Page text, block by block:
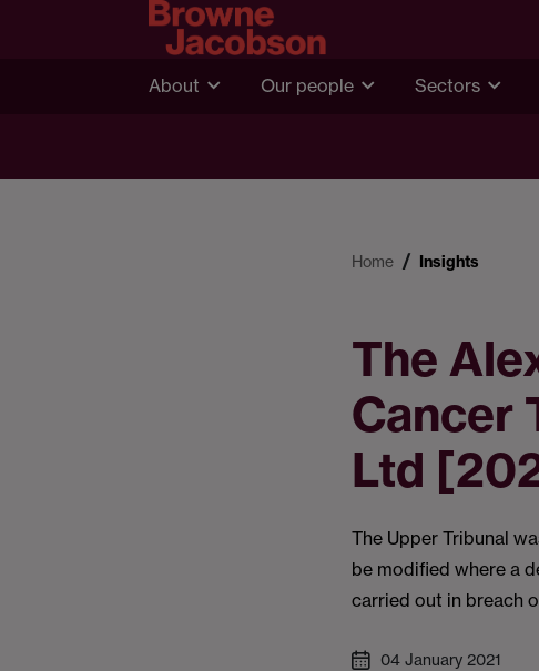
About Our people Sectors
Home Insights
The
Cancer
Ltd
The Upper Tribunal
be modified where a
carried out in breach
04 January 2021